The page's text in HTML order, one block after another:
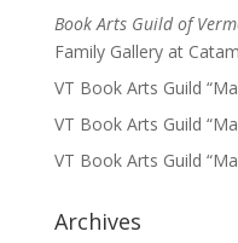
Book Arts Guild of
Family Gallery at
VT Book Arts Guild
VT Book Arts Guild
VT Book Arts Guild
Archives